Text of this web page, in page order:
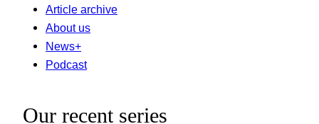
Article archive
About us
News+
Podcast
Our recent series